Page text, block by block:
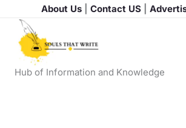
content
About Us Contact US
Hub of Information and Knowledge